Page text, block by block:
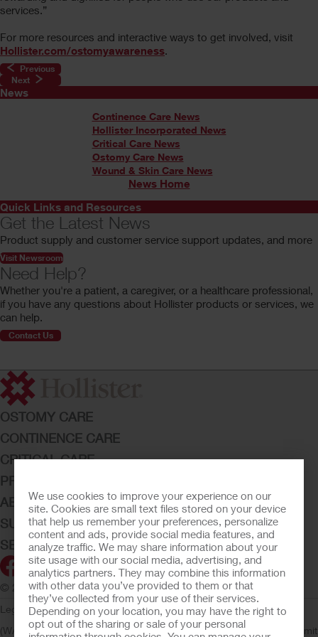
We use cookies to improve your experience on our
site. Cookies are small text files stored on your device
that help us remember your preferences, personalize
content and ads, provide social media features, and
analyze traffic. We may share information about your
site usage with our social media, advertising, and
analytics partners. They may combine this information
with other data you’ve provided to them or that
they’ve collected from your use of their services.
Depending on your location, you may have the right to
opt out of the sharing or sale of your personal
services.”
For more resources and interactive ways to get involved, visit
Hollister.com/ostomyawareness.
Previous
Next
News
Continence Care News
Hollister Incorporated News
Critical Care News
Ostomy Care News
Wound & Skin Care News
News Home
Quick Links and Resources
Get the Latest News
Product supply and customer service support updates, and more
Visit Newsroom
Need Help?
Whether you're a patient, a caregiver, or a healthcare professional,
if you have any questions about Hollister products or services, we
can help.
Contact Us
OSTOMY CARE
CONTINENCE CARE
CRITICAL CARE
PRODUCTS
ABOUT HOLLISTER INCORPORATED
SUBMIT YOUR IDEA
SECURE START SERVICES
© 2026 Hollister Incorporated
Legal Information Privacy PolicyConsumer Health Data Privacy
(WA)
Cookie UsageDo Not Sell or Share My Personal Information Limit